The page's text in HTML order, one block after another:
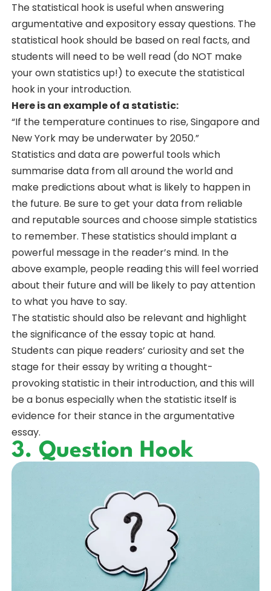
The statistical hook is useful when answering
argumentative and expository essay questions. The
statistical hook should be based on real facts, and
students will need to be well read (do NOT make
your own statistics up!) to execute the statistical
hook in your introduction.
Here is an example of a statistic:
“If the temperature continues to rise, Singapore and
New York may be underwater by 2050.”
Statistics and data are powerful tools which
summarise data from all around the world and
make predictions about what is likely to happen in
the future. Be sure to get your data from reliable
and reputable sources and choose simple statistics
to remember. These statistics should implant a
powerful message in the reader’s mind. In the
above example, people reading this will feel worried
about their future and will be likely to pay attention
to what you have to say.
The statistic should also be relevant and highlight
the significance of the essay topic at hand.
Students can pique readers’ curiosity and set the
stage for their essay by writing a thought-
provoking statistic in their introduction, and this will
be a bonus especially when the statistic itself is
evidence for their stance in the argumentative
essay.
3. Question Hook